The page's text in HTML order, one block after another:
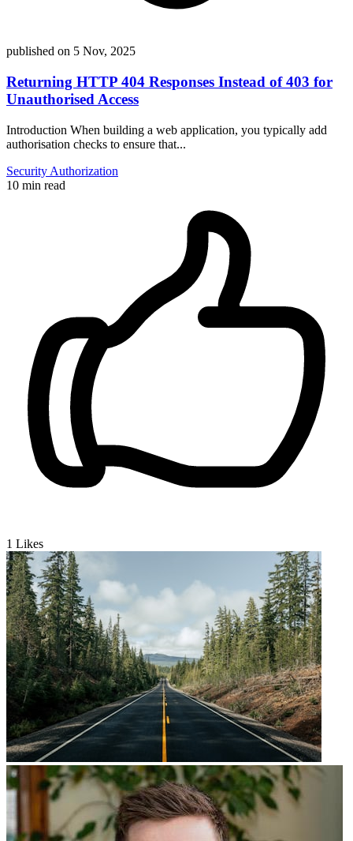
published on 5 Nov, 2025
Returning HTTP 404 Responses Instead of 403 for
Unauthorised Access
Introduction When building a web application, you typically add
authorisation checks to ensure that...
Security Authorization
10 min read
1 Likes